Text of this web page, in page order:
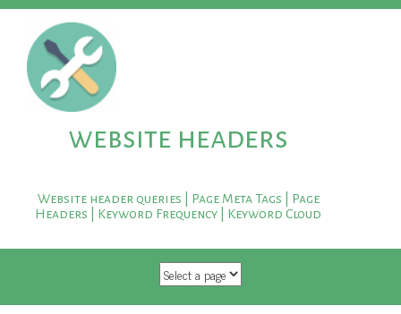
website headers
Website header queries | Page Meta Tags | Page
Headers | Keyword Frequency | Keyword Cloud
SKIP TO CONTENT